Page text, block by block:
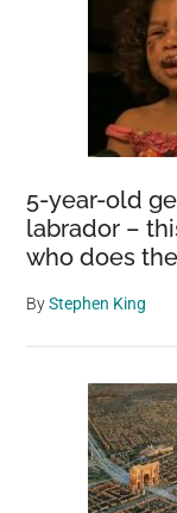
5-year-old
labrador –
who does
ByStephen King